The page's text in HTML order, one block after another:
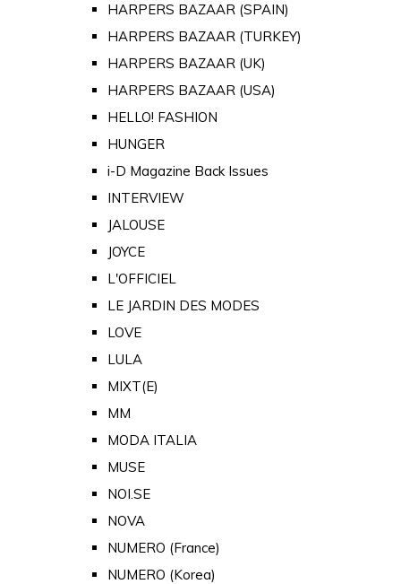
HARPERS BAZAAR (SPAIN)
HARPERS BAZAAR (TURKEY)
HARPERS BAZAAR (UK)
HARPERS BAZAAR (USA)
HELLO! FASHION
HUNGER
i-D Magazine Back Issues
INTERVIEW
JALOUSE
JOYCE
L'OFFICIEL
LE JARDIN DES MODES
LOVE
LULA
MIXT(E)
MM
MODA ITALIA
MUSE
NOI.SE
NOVA
NUMERO (France)
NUMERO (Korea)